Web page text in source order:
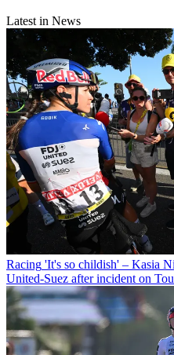
Latest in News
Racing 'It's so childish' – Kasia
United-Suez after incident on